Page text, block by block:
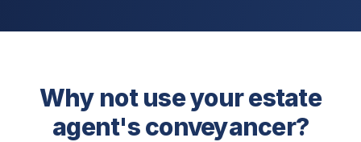
Why not use your estate
agent's conveyancer?